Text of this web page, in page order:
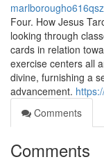
Four. How Jesus
looking through
cards in relation
exercise centers all
divine, furnishing a
advancement.
Comments
Comments